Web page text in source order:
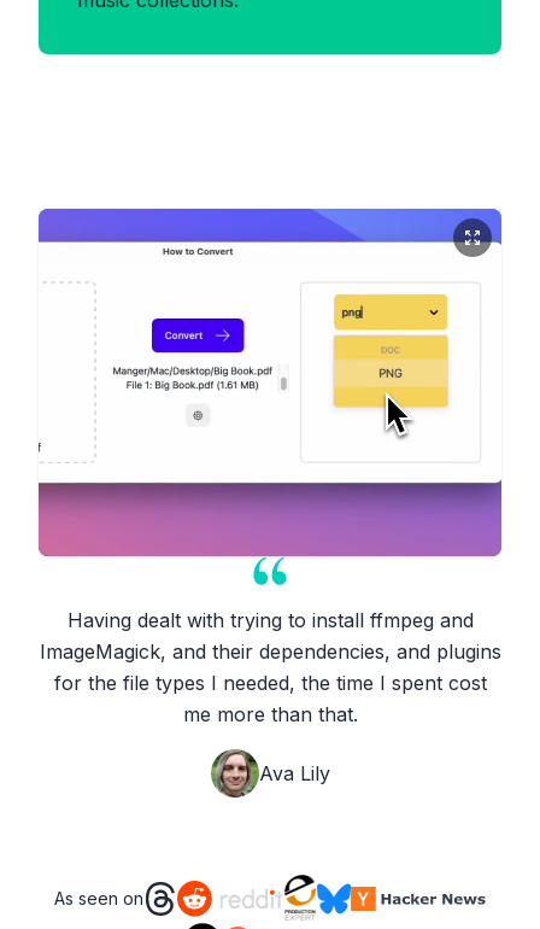
Having dealt with trying to install ffmpeg and
ImageMagick, and their dependencies, and plugins
for the file types I needed, the time I spent cost
me more than that.
Ava Lily
As seen on